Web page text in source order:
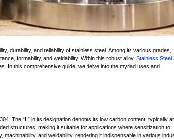
formability, and weldability. Within this robust alloy, Stainless Steel
In this comprehensive guide, we delve into the myriad uses and
The “L” in its designation denotes its low carbon content, typically
structures, making it suitable for applications where sensitization to
and weldability, rendering it indispensable in various